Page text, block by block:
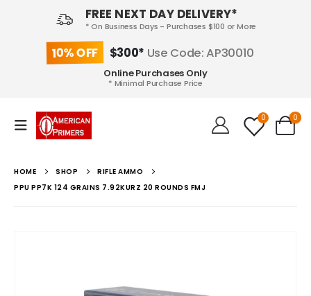
FREE NEXT DAY DELIVERY*
* On Business Days - Purchases $100 or More
10% OFF $300* Use Code: AP30010
Online Purchases Only
* Minimal Purchase Price
0 0
HOME SHOP
RIFLE AMMO
PPU PP7K 124 GRAINS 7.92KURZ 20 ROUNDS FMJ